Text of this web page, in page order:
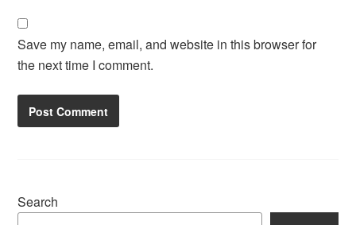
Save my name, email, and website in this browser for
the next time I comment.
Search